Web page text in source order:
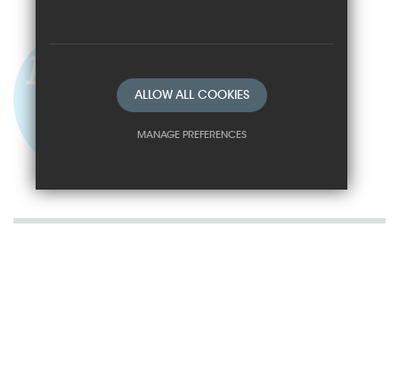
ALLOW ALL COOKIES
MANAGE PREFERENCES